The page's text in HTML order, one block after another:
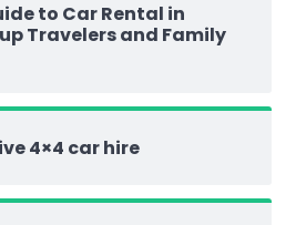
to Car Rental in
Travelers and Family
4×4 car hire